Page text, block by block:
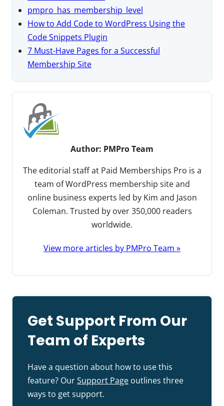
pmpro_has_membership_level
How to Add Code to WordPress Using the
Code Snippets Plugin
7 Must-Have Pages for a Successful
Membership Site
Author: PMPro Team
The editorial staff at Paid Memberships Pro is a
team of WordPress membership site and
online business experts led by Kim and Jason
Coleman. Trusted by over 350,000 readers
worldwide.
View more articles by PMPro Team »
Get Support From Our
Team of Experts
Have a question about how to use this
feature? OurSupport Page outlines three
ways to get support.